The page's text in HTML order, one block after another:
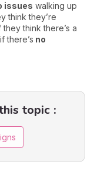
issues walking up
think they’re
they think there’s a
there’s no
topic :